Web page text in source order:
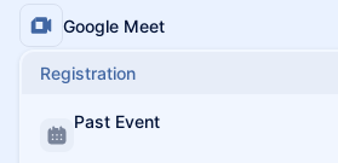
Google Meet
Registration
Past Event